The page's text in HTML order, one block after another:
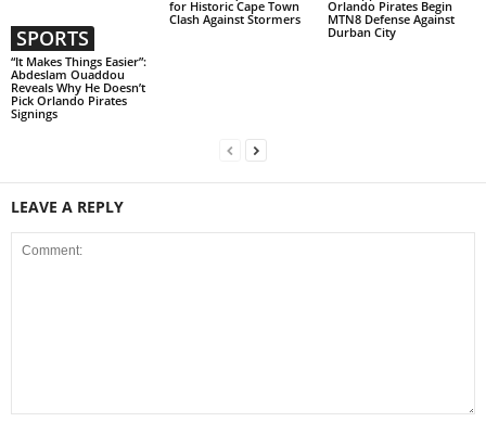
SPORTS
“It Makes Things Easier”:
Abdeslam Ouaddou
Reveals Why He Doesn’t
Pick Orlando Pirates
Signings
for Historic Cape Town
Clash Against Stormers
Orlando Pirates Begin
MTN8 Defense Against
Durban City
LEAVE A REPLY